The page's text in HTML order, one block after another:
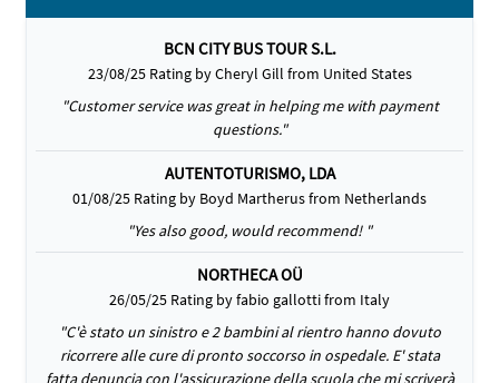
BCN CITY BUS TOUR S.L.
23/08/25 Rating by Cheryl Gill from United States
"Customer service was great in helping me with payment
questions."
AUTENTOTURISMO, LDA
01/08/25 Rating by Boyd Martherus from Netherlands
"Yes also good, would recommend! "
NORTHECA OÜ
26/05/25 Rating by fabio gallotti from Italy
"C'è stato un sinistro e 2 bambini al rientro hanno dovuto
ricorrere alle cure di pronto soccorso in ospedale. E' stata
fatta denuncia con l'assicurazione della scuola che mi scriverà